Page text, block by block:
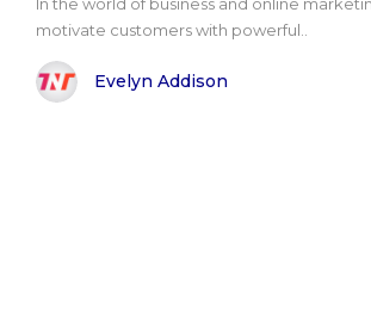
motivate customers with powerful..
Evelyn Addison